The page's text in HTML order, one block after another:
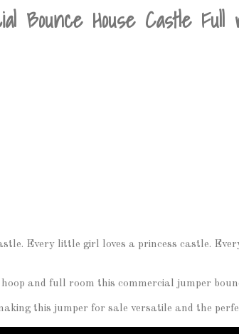
Bounce House Castle
Every little girl loves a princess castle.
and full room this commercial jumper
this jumper for sale versatile and the